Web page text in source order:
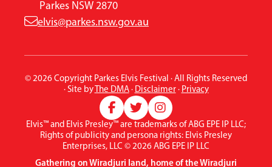
Parkes NSW 2870
elvis@parkes.nsw.gov.au
© 2026 Copyright Parkes Elvis Festival · All Rights Reserved
· Site by The DMA· Disclaimer· Privacy
Elvis™ and Elvis Presley™ are trademarks of ABG EPE IP LLC;
Rights of publicity and persona rights: Elvis Presley
Enterprises, LLC © 2026 ABG EPE IP LLC
Gathering on Wiradjuri land, home of the Wiradjuri